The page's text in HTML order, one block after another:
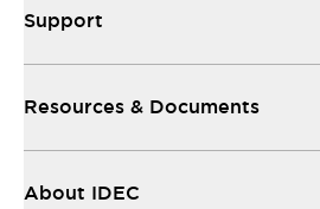
Support
Resources & Documents
About IDEC